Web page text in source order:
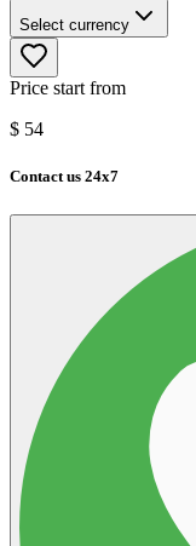
Select currency
Price start from
$ 54
Contact us 24x7